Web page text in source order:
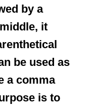
by a
it
be used as
a comma
is to